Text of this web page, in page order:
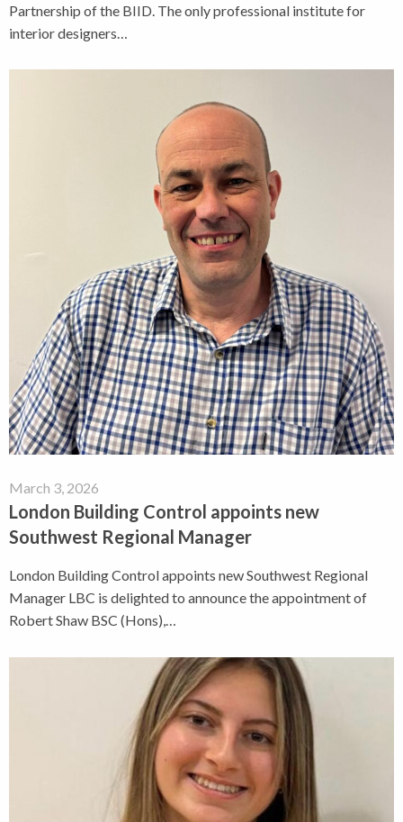
Partnership of the BIID. The only professional institute for
interior designers…
March 3, 2026
London Building Control appoints new
Southwest Regional Manager
London Building Control appoints new Southwest Regional
Manager LBC is delighted to announce the appointment of
Robert Shaw BSC (Hons),…